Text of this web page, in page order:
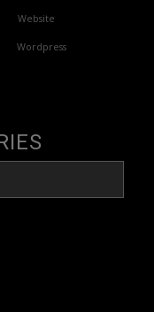
Website
Wordpress